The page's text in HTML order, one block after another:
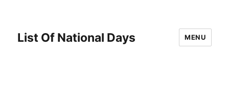
List Of National Days MENU